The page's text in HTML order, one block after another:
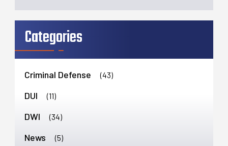
Categories
Criminal Defense (43)
DUI (11)
DWI (34)
News (5)